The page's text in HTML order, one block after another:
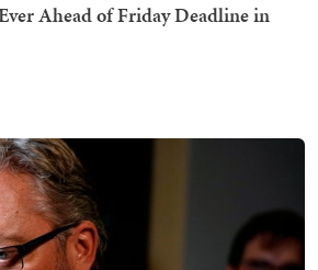
Ahead of Friday Deadline in